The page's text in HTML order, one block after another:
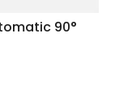
90°